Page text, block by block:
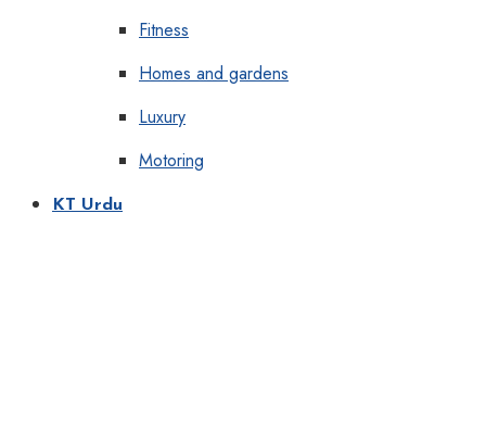
Fitness
Homes and gardens
Luxury
Motoring
KT Urdu